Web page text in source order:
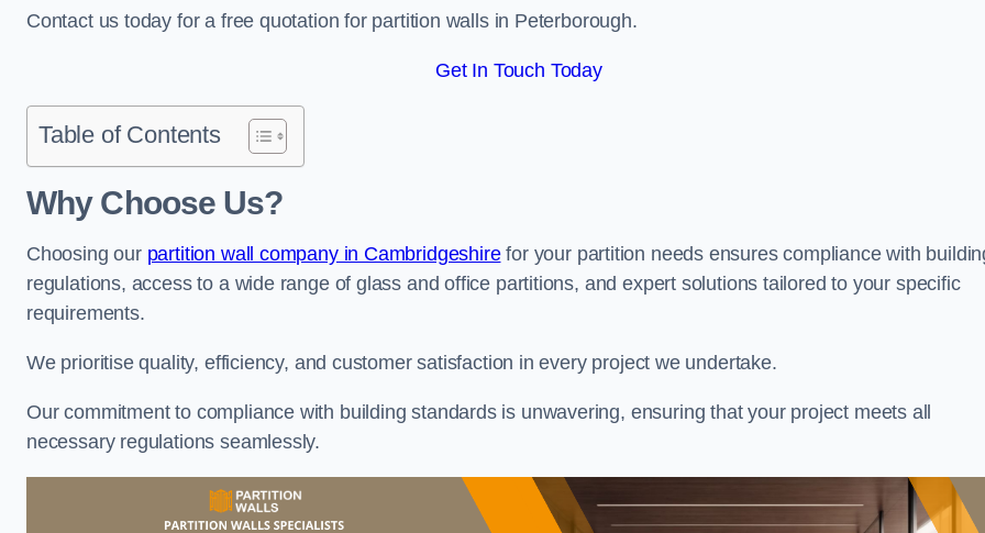
Contact us today for a free quotation for partition walls in Peterborough.
Get In Touch Today
Table of Contents
Why Choose Us?
Choosing our partition wall company in Cambridgeshirefor your partition needs ensures compliance with
regulations, access to a wide range of glass and office partitions, and expert solutions tailored to your specific
requirements.
We prioritise quality, efficiency, and customer satisfaction in every project we undertake.
Our commitment to compliance with building standards is unwavering, ensuring that your project meets all
necessary regulations seamlessly.